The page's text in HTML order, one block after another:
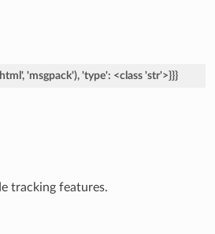
'msgpack'), 'type': <class 'str'>}}}
tracking features.